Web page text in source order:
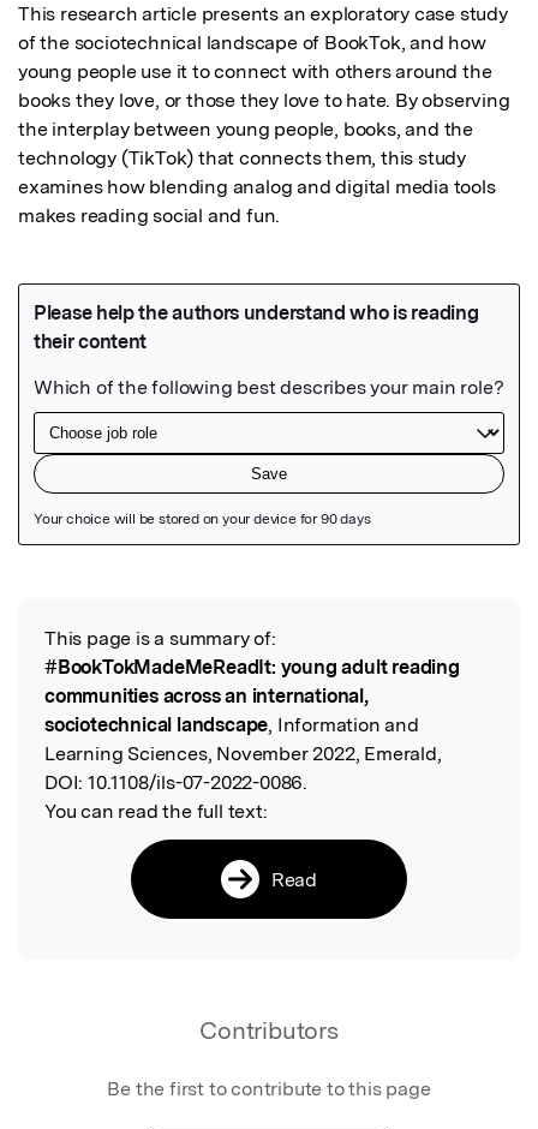
This research article presents an exploratory case study
of the sociotechnical landscape of BookTok, and how
young people use it to connect with others around the
books they love, or those they love to hate. By observing
the interplay between young people, books, and the
technology (TikTok) that connects them, this study
examines how blending analog and digital media tools
makes reading social and fun.
Read the Original
This page is a summary of:
#BookTokMadeMeReadIt: young adult reading
communities across an international,
sociotechnical landscape, Information and
Learning Sciences, November 2022, Emerald,
DOI: 10.1108/ils-07-2022-0086.
You can read the full text:
Read
Contributors
Be the first to contribute to this page